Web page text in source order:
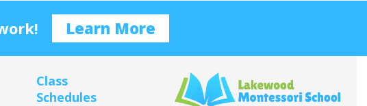
Learn More
Class
Schedules